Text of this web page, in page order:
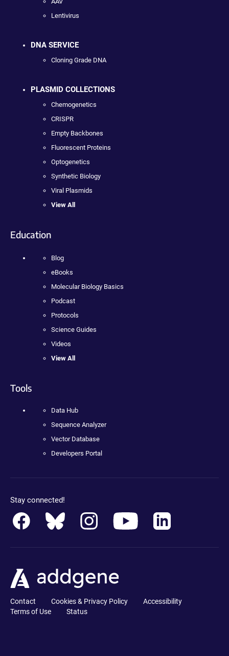
Lentivirus
DNA SERVICE
Cloning Grade DNA
PLASMID COLLECTIONS
Chemogenetics
CRISPR
Empty Backbones
Fluorescent Proteins
Optogenetics
Synthetic Biology
Viral Plasmids
View All
Education
Blog
eBooks
Molecular Biology Basics
Podcast
Protocols
Science Guides
Videos
View All
Tools
Data Hub
Sequence Analyzer
Vector Database
Developers Portal
Stay connected!
Contact Cookies & Privacy Policy
Accessibility
Terms of Use
Status